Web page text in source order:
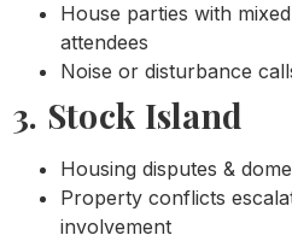
House parties with
attendees
Noise or disturbance
3. Stock Island
Housing disputes &
Property conflicts
involvement